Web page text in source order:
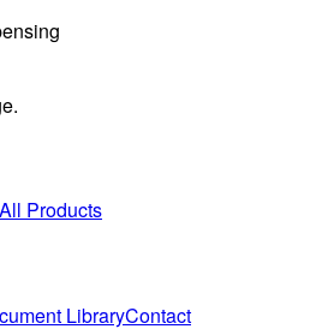
All Products
LibraryContact